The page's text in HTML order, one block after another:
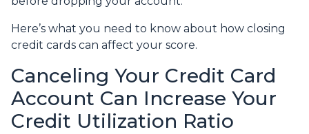
Here’s what you need to know about how closing
credit cards can affect your score.
Canceling Your Credit Card
Account Can Increase Your
Credit Utilization Ratio